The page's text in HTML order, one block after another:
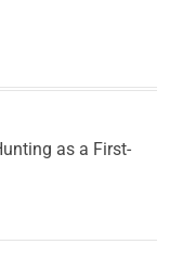
as a First-